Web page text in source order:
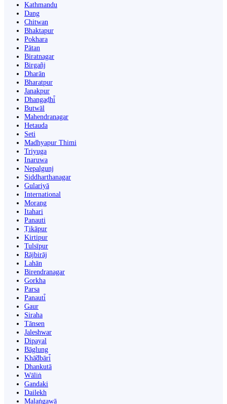
Kathmandu
Dang
Chitwan
Bhaktapur
Pokhara
Pātan
Biratnagar
Birgañj
Dharān
Bharatpur
Janakpur
Dhangaḍhi̇̄
Butwāl
Mahendranagar
Hetauda
Seti
Madhyapur Thimi
Triyuga
Inaruwa
Nepalgunj
Siddharthanagar
Gulariyā
International
Morang
Itahari
Panauti
Ṭikāpur
Kirtipur
Tulsīpur
Rājbirāj
Lahān
Birendranagar
Gorkha
Parsa
Panauti̇̄
Gaur
Siraha
Tānsen
Jaleshwar
Dipayal
Bāglung
Khā̃dbāri̇̄
Dhankutā
Wāliṅ
Gandaki
Dailekh
Malaṅgawā